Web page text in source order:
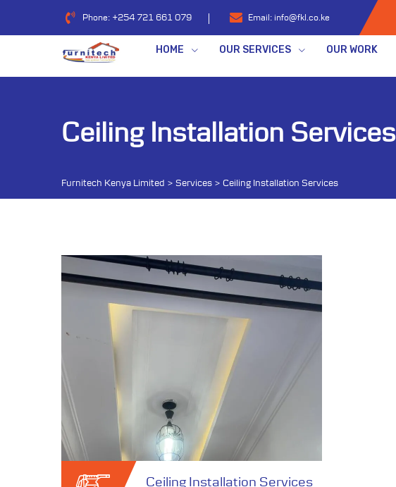
Phone: +254 721 661 079 Email: info@fkl.co.ke
HOME OUR SERVICES OUR WORK
Ceiling Installation Services
Furnitech Kenya Limited > Services > Ceiling Installation Services
Ceiling Installation Services